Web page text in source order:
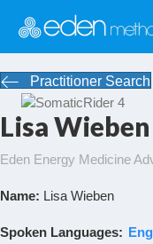
Practitioner Search
Lisa Wieben
Eden Energy Medicine
Name: Lisa Wieben
Spoken Languages: